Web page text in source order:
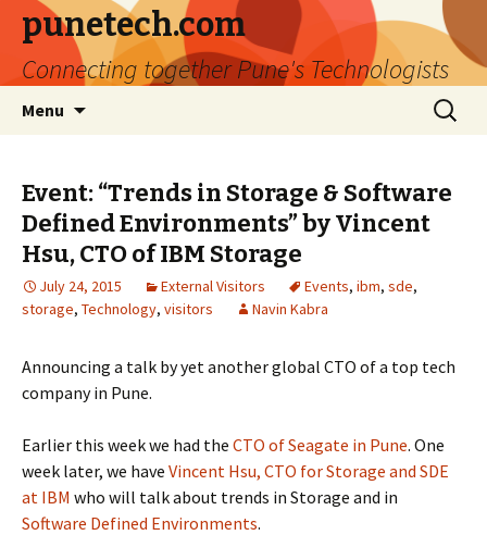
punetech.com
Connecting together Pune's Technologists
Menu
Search
for:
Event: “Trends in Storage & Software
Defined Environments” by Vincent
Hsu, CTO of IBM Storage
July 24, 2015 External Visitors Events, ibm, sde,
storage, Technology, visitors Navin Kabra
Announcing a talk by yet another global CTO of a top tech
company in Pune.
Earlier this week we had the CTO of Seagate in Pune. One
week later, we have Vincent Hsu, CTO for Storage and SDE
at IBM who will talk about trends in Storage and in
Software Defined Environments.